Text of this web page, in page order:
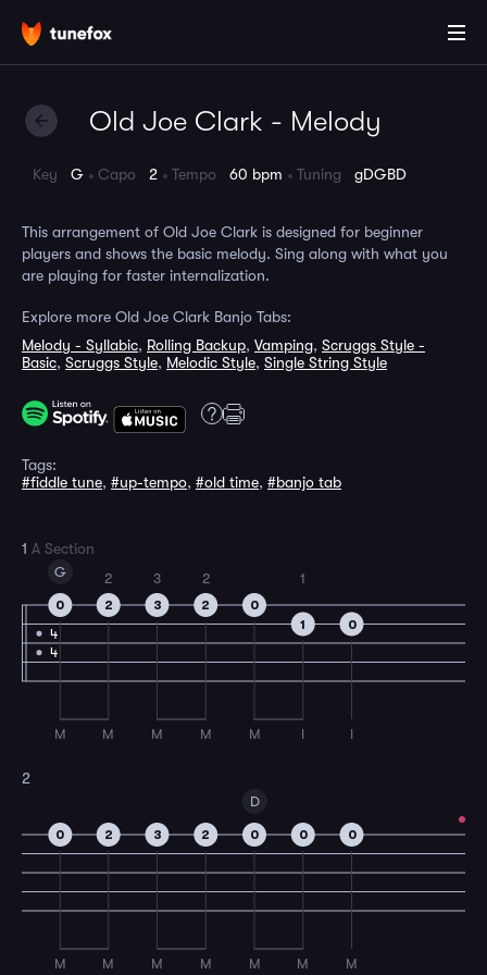
Old Joe Clark - Melody
Key G Capo 2 Tempo 60 bpm Tuning gDGBD
This arrangement of Old Joe Clark is designed for beginner
players and shows the basic melody. Sing along with what you
are playing for faster internalization.
Explore more Old Joe Clark Banjo Tabs:
Melody - Syllabic, Rolling Backup, Vamping, Scruggs Style -
Basic, Scruggs Style, Melodic Style, Single String Style
Tags:
#fiddle tune, #up-tempo, #old time, #banjo tab
1
4
4
A Section
G
0
M
2
M
2
3
M
3
2
M
2
0
M
1
I
1
0
I
2
0
M
2
M
3
M
2
M
D
0
M
0
M
0
M